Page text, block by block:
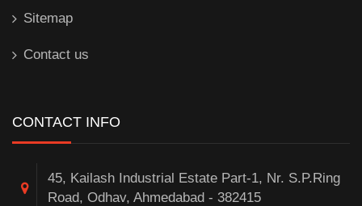
Sitemap
Contact us
CONTACT INFO
45, Kailash Industrial Estate Part-1, Nr. S.P.Ring
Road, Odhav, Ahmedabad - 382415